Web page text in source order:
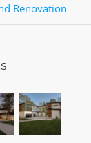
Renovation